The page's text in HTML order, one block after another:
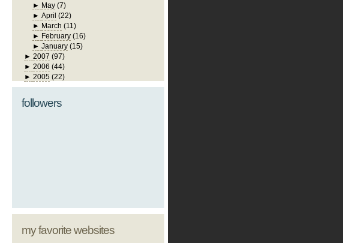
► May (7)
►April (22)
► March (11)
► February (16)
►January (15)
► 2007 (97)
► 2006 (44)
► 2005 (22)
followers
my favorite websites